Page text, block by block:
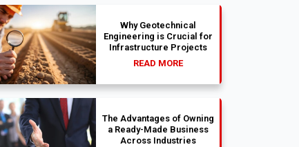
Why Geotechnical
Engineering is Crucial for
Infrastructure Projects
READ MORE
The Advantages of Owning
a Ready-Made Business
Across Industries